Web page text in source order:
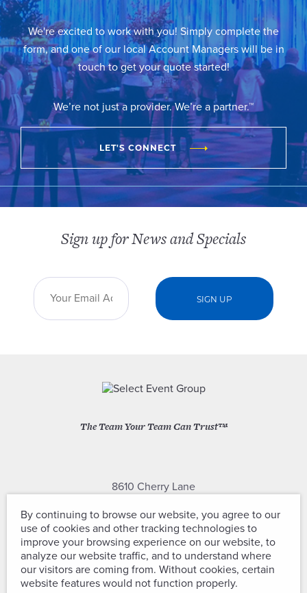
We're excited to work with you! Simply complete the
form, and one of our local Account Managers will be in
touch to get your quote started!
We’re not just a provider. We’re a partner.™
LET'S CONNECT
The Team Your Team Can Trust™
8610 Cherry Lane
(301) 604-2334
Sign up for News and Specials
By continuing to browse our website, you agree to our
use of cookies and other tracking technologies to
improve your browsing experience on our website, to
analyze our website traffic, and to understand where
our visitors are coming from. Without cookies, certain
website features would not function properly.